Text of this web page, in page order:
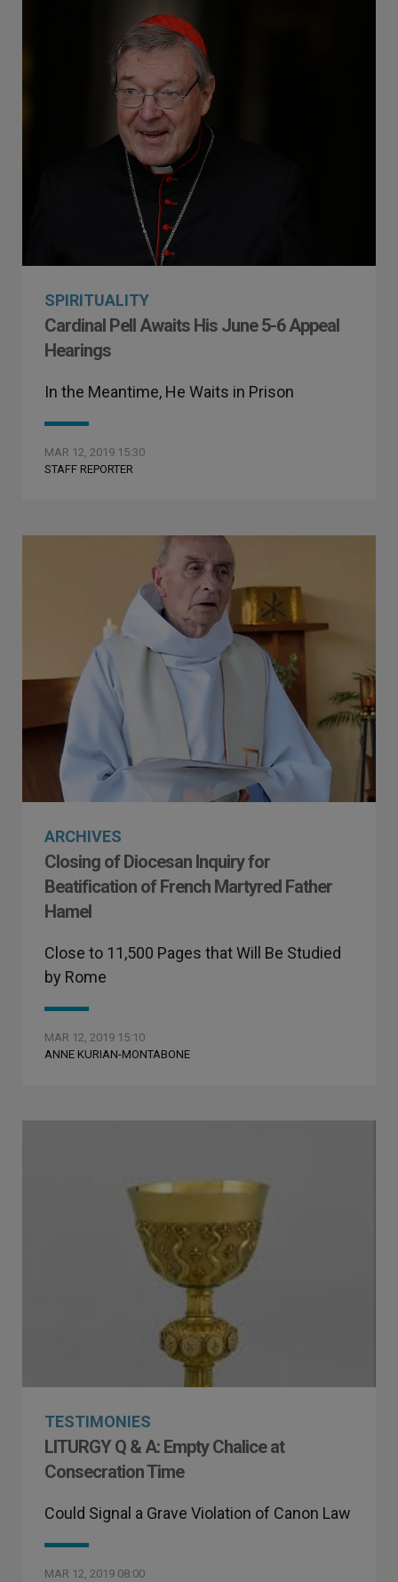
SPIRITUALITY
Cardinal Pell Awaits His June 5-6 Appeal
Hearings
In the Meantime, He Waits in Prison
MAR 12, 2019 15:30
STAFF REPORTER
ARCHIVES
Closing of Diocesan Inquiry for
Beatification of French Martyred Father
Hamel
Close to 11,500 Pages that Will Be Studied
by Rome
MAR 12, 2019 15:10
ANNE KURIAN-MONTABONE
TESTIMONIES
LITURGY Q & A: Empty Chalice at
Consecration Time
Could Signal a Grave Violation of Canon Law
MAR 12, 2019 08:00